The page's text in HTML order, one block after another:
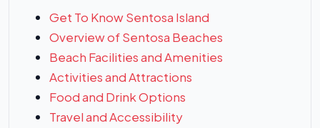
Get To Know Sentosa Island
Overview of Sentosa Beaches
Beach Facilities and Amenities
Activities and Attractions
Food and Drink Options
Travel and Accessibility